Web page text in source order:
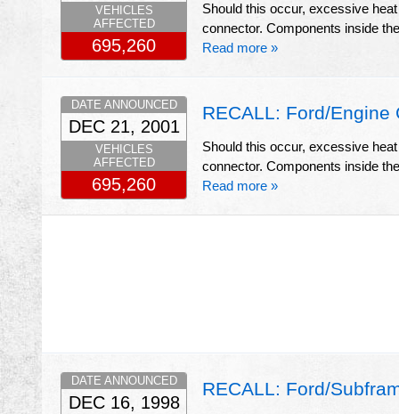
Should this occur, excessive
connector. Components inside
Read more »
VEHICLES
AFFECTED
695,260
RECALL: Ford/Engine
Should this occur, excessive
connector. Components inside
Read more »
DATE ANNOUNCED
DEC 21, 2001
VEHICLES
AFFECTED
695,260
RECALL: Ford/
DATE ANNOUNCED
DEC 16, 1998